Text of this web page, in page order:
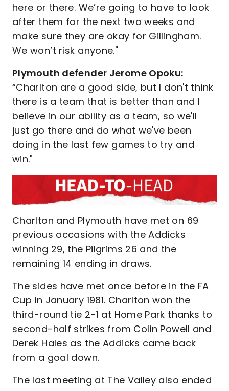
here or there. We’re going to have to look
after them for the next two weeks and
make sure they are okay for Gillingham.
We won’t risk anyone."
Plymouth defender Jerome Opoku:
“Charlton are a good side, but I don't think
there is a team that is better than and I
believe in our ability as a team, so we'll
just go there and do what we've been
doing in the last few games to try and
win."
Charlton and Plymouth have met on 69
previous occasions with the Addicks
winning 29, the Pilgrims 26 and the
remaining 14 ending in draws.
The sides have met once before in the FA
Cup in January 1981. Charlton won the
third-round tie 2-1 at Home Park thanks to
second-half strikes from Colin Powell and
Derek Hales as the Addicks came back
from a goal down.
The last meeting at The Valley also ended